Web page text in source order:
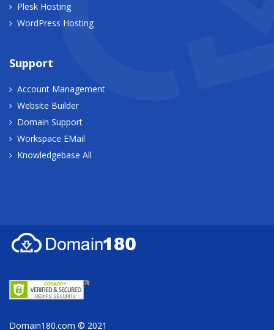
Plesk Hosting
WordPress Hosting
Support
Account Management
Website Builder
Domain Support
Workspace EMail
Knowledgebase All
Domain180.com © 2021